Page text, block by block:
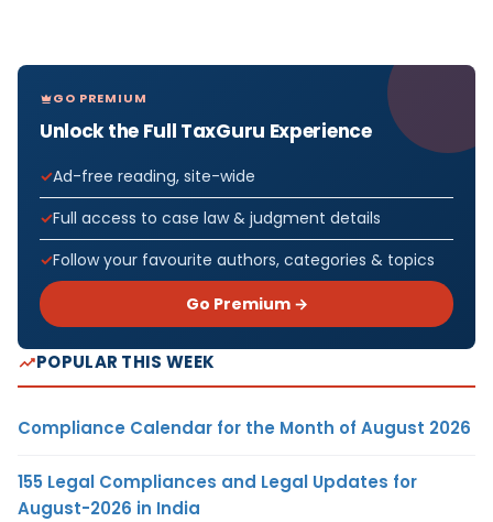
GO PREMIUM
Unlock the Full TaxGuru Experience
Ad-free reading, site-wide
Full access to case law & judgment details
Follow your favourite authors, categories & topics
Go Premium →
POPULAR THIS WEEK
Compliance Calendar for the Month of August 2026
155 Legal Compliances and Legal Updates for
August-2026 in India